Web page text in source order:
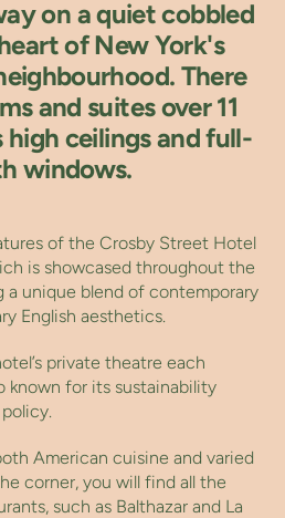
on a quiet cobbled
of New York's
There
and suites over 11
high ceilings and full-
windows.
of the Crosby Street Hotel
is showcased throughout the
a unique blend of contemporary
English aesthetics.
private theatre each
known for its sustainability
American cuisine and varied
corner, you will find all the
such as Balthazar and La